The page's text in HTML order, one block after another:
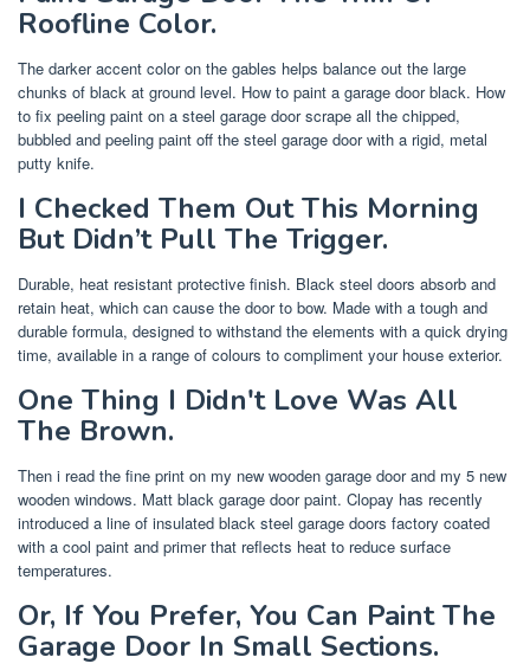
Roofline Color.
The darker accent color on the gables helps balance out the large
chunks of black at ground level. How to paint a garage door black. How
to fix peeling paint on a steel garage door scrape all the chipped,
bubbled and peeling paint off the steel garage door with a rigid, metal
putty knife.
I Checked Them Out This Morning
But Didn’t Pull The Trigger.
Durable, heat resistant protective finish. Black steel doors absorb and
retain heat, which can cause the door to bow. Made with a tough and
durable formula, designed to withstand the elements with a quick drying
time, available in a range of colours to compliment your house exterior.
One Thing I Didn't Love Was All
The Brown.
Then i read the fine print on my new wooden garage door and my 5 new
wooden windows. Matt black garage door paint. Clopay has recently
introduced a line of insulated black steel garage doors factory coated
with a cool paint and primer that reflects heat to reduce surface
temperatures.
Or, If You Prefer, You Can Paint The
Garage Door In Small Sections.